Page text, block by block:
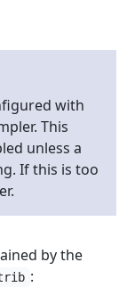
with
This
unless a
If this is too
by the
: